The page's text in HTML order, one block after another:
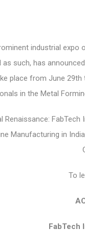
industrial expo
as such, has
place from June
in the Metal
Renaissance:
Manufacturing in
To
FabTech